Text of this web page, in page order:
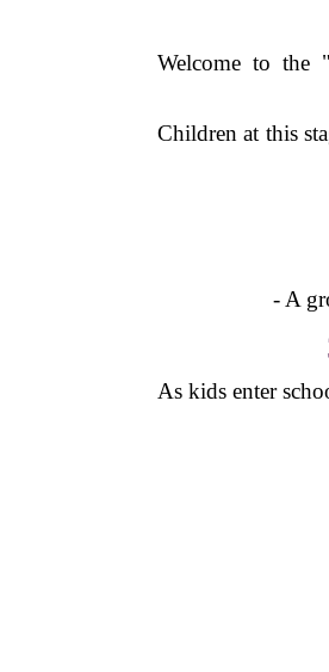
Welcome to the
Children at this
- A
As kids enter